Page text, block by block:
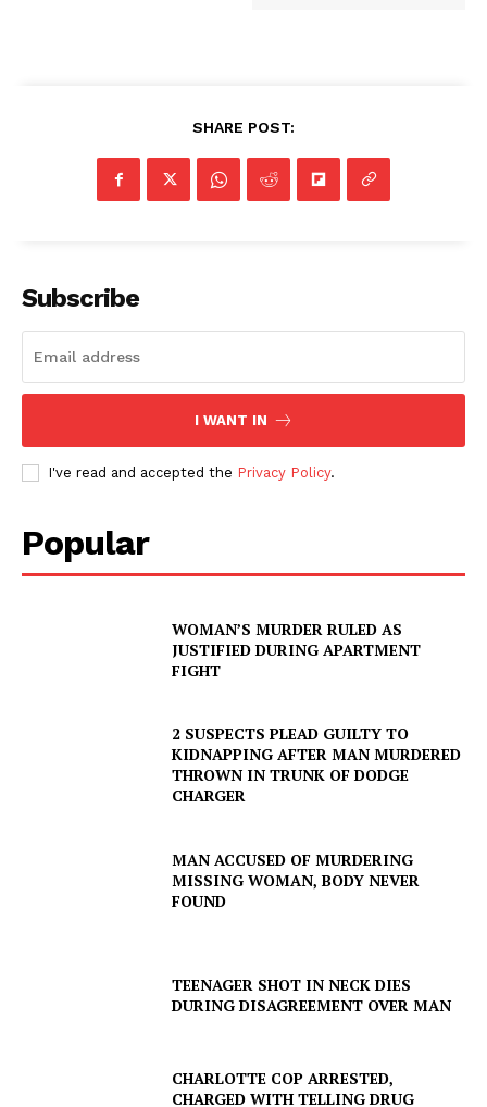
SHARE POST:
Subscribe
I WANT IN
I've read and accepted the Privacy Policy.
Popular
WOMAN’S MURDER RULED AS
JUSTIFIED DURING APARTMENT
FIGHT
2 SUSPECTS PLEAD GUILTY TO
KIDNAPPING AFTER MAN MURDERED
THROWN IN TRUNK OF DODGE
CHARGER
MAN ACCUSED OF MURDERING
MISSING WOMAN, BODY NEVER
FOUND
TEENAGER SHOT IN NECK DIES
DURING DISAGREEMENT OVER MAN
CHARLOTTE COP ARRESTED,
CHARGED WITH TELLING DRUG